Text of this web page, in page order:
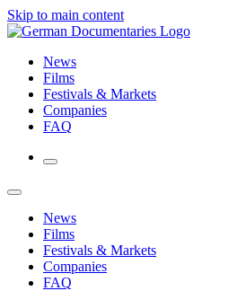
Skip to main content
News
Films
Festivals & Markets
Companies
FAQ
News
Films
Festivals & Markets
Companies
FAQ